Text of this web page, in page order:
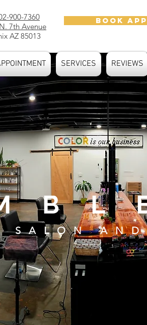
900-7360
7th Avenue
AZ 85013
BOOK
SERVICES REVIEWS
B L
SALON